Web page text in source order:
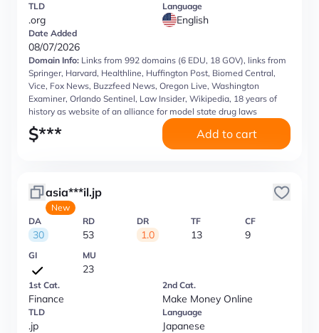
TLD
.org
Language
English
Date Added
08/07/2026
Domain Info: Links from 992 domains (6 EDU, 18 GOV), links from
Springer, Harvard, Healthline, Huffington Post, Biomed Central,
Vice, Fox News, Buzzfeed News, Oregon Live, Washington
Examiner, Orlando Sentinel, Law Insider, Wikipedia, 18 years of
history as website of an alliance for model state drug laws
$*** Add to cart
asia***il.jp
New
DA
30
RD
53
DR
1.0
TF
13
CF
9
GI MU
23
1st Cat.
Finance
2nd Cat.
Make Money Online
TLD
.jp
Language
Japanese